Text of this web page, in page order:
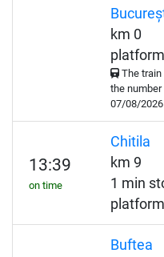
km 0
The train
the number
07/08/2026
13:39
on time
Chitila
km 9
1 min
platform
Buftea